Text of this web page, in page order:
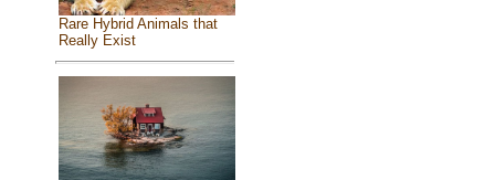
Rare Hybrid Animals that
Really Exist